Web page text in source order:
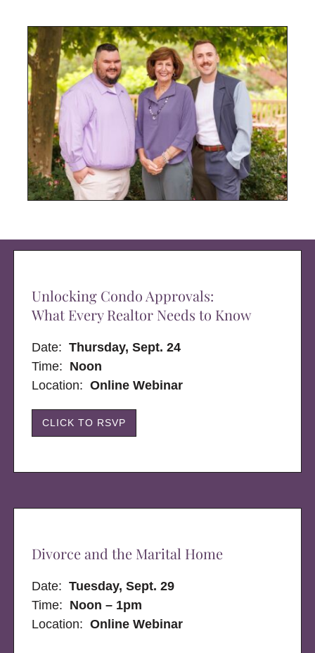
Unlocking Condo Approvals:
What Every Realtor Needs to Know
Date:Thursday, Sept. 24
Time: Noon
Location: Online Webinar
CLICK TO RSVP
Divorce and the Marital Home
Date:Tuesday, Sept. 29
Time: Noon – 1pm
Location:Online Webinar